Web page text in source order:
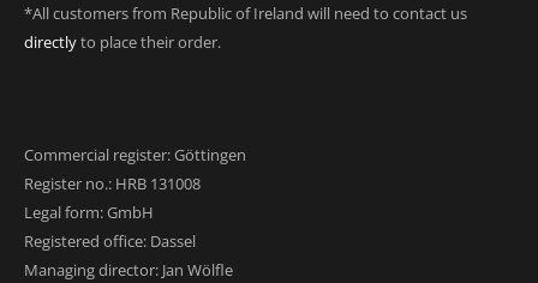
*All customers from Republic of Ireland will need to contact us
directlyto place their order.
Commercial register: Göttingen
Register no.: HRB 131008
Legal form: GmbH
Registered office: Dassel
Managing director: Jan Wölfle